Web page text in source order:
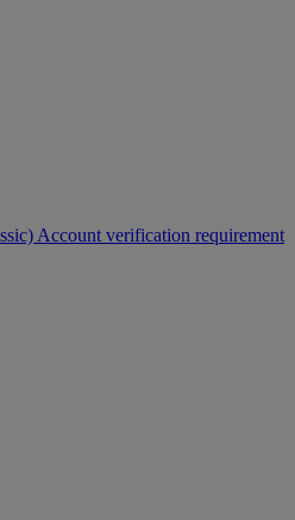
Account verification requirement